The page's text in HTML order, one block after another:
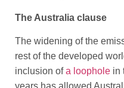
The Australia clause
The widening of the
rest of the developed
inclusion ofa loophole in